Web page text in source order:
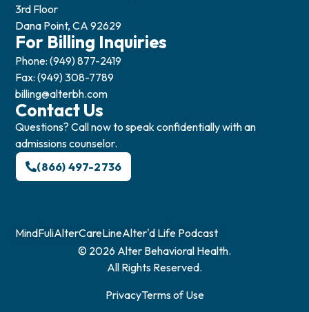
3rd Floor
Dana Point, CA 92629
For Billing Inquiries
Phone: (949) 877-2419
Fax: (949) 308-7789
billing@alterbh.com
Contact Us
Questions? Call now to speak confidentially with an
admissions counselor.
(866) 497-2736
MindFuliAlterCareLineAlter'd Life Podcast
© 2026 Alter Behavioral Health.
All Rights Reserved.
PrivacyTerms of Use